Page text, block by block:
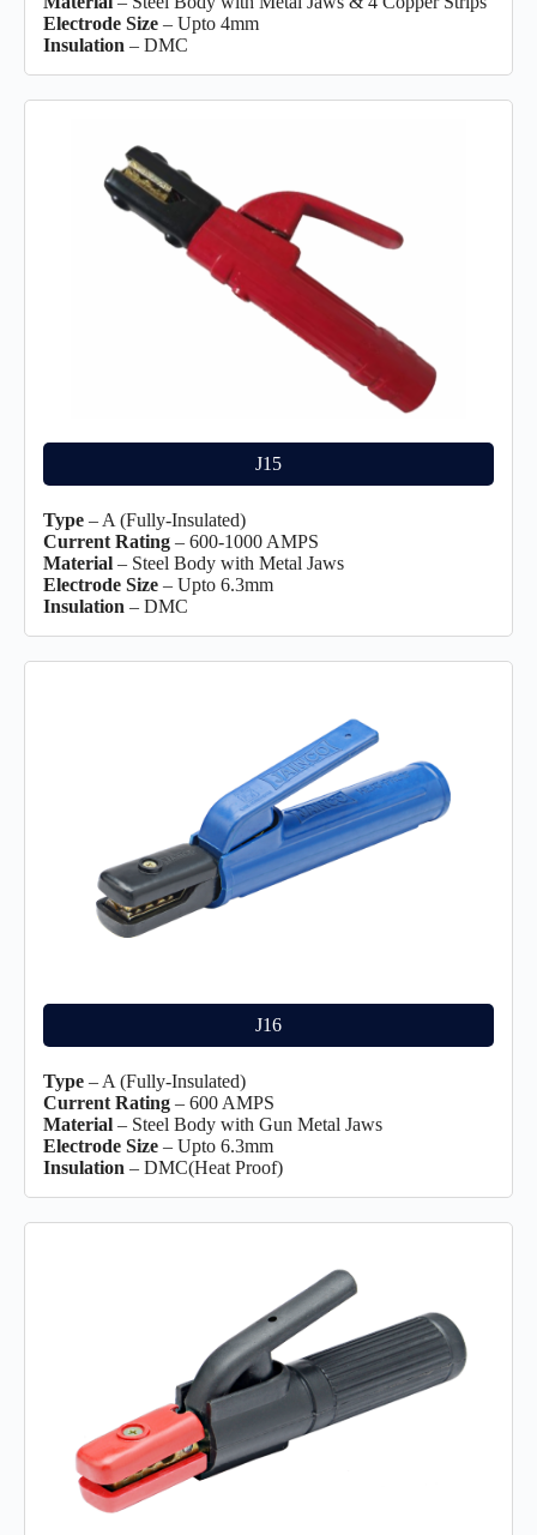
Electrode Size – Upto 4mm
Insulation – DMC
J15
Type – A (Fully-Insulated)
Current Rating – 600-1000 AMPS
Material – Steel Body with Metal Jaws
Electrode Size – Upto 6.3mm
Insulation – DMC
J16
Type – A (Fully-Insulated)
Current Rating – 600 AMPS
Material – Steel Body with Gun Metal Jaws
Electrode Size – Upto 6.3mm
Insulation – DMC(Heat Proof)